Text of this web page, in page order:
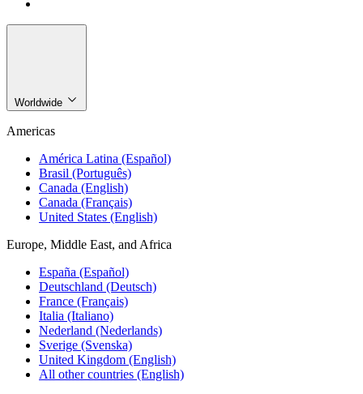
Worldwide
Americas
América Latina (Español)
Brasil (Português)
Canada (English)
Canada (Français)
United States (English)
Europe, Middle East, and Africa
España (Español)
Deutschland (Deutsch)
France (Français)
Italia (Italiano)
Nederland (Nederlands)
Sverige (Svenska)
United Kingdom (English)
All other countries (English)